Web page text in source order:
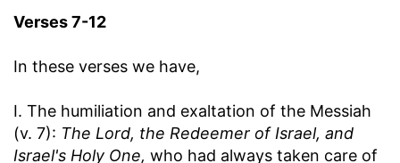
Verses 7-12
In these verses we have,
I. The humiliation and exaltation of the Messiah
(v. 7): The Lord, the Redeemer of Israel, and
Israel's Holy One, who had always taken care of